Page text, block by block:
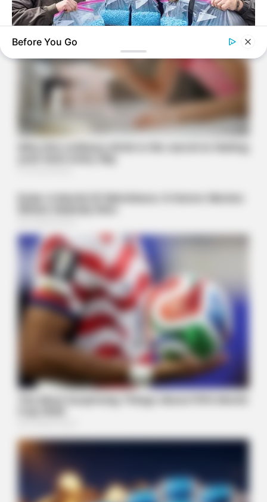
FRIDAY PLANS
Stop Waiting In Line: The 87¢ Generic Viagra Is Actually "Self-
Serve" In Aisle 7
NEUROMIND PRO
Japan's Oldest Doctors Say Memory Loss Isn't Age: Just
Stop Drinking These 3 Beverages
BUZZDAY
Before You Go